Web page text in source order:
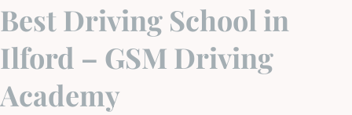
Best Driving School in
Ilford – GSM Driving
Academy